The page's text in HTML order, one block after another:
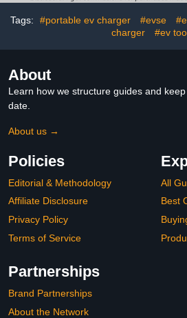
14-50, EVSE J1172
Connector for Electric
Tags: #portable ev charger #evse
charger
#ev
About
Learn how we structure guides and
date.
About us →
Policies
Editorial & Methodology
Affiliate Disclosure
Privacy Policy
Terms of Service
All
Best
Partnerships
Brand Partnerships
About the Network